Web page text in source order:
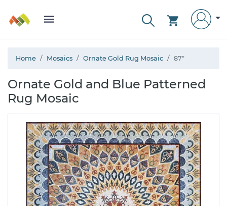
Home Mosaics Ornate Gold Rug Mosaic 87"
Ornate Gold and Blue Patterned
Rug Mosaic